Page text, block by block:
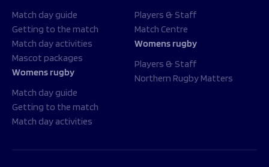
Match day guide
Getting to the match
Match day activities
Mascot packages
Womens rugby
Match day guide
Getting to the match
Match day activities
Players & Staff
Match Centre
Womens rugby
Players & Staff
Northern Rugby Matters